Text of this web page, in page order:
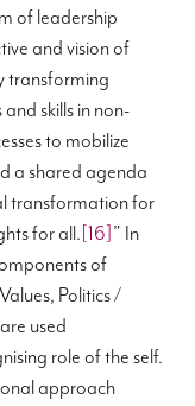
of leadership
and vision of
transforming
skills in non-
to mobilize
a shared agenda
transformation for
for all. [16] ” In
of
Politics /
used
role of the self.
approach